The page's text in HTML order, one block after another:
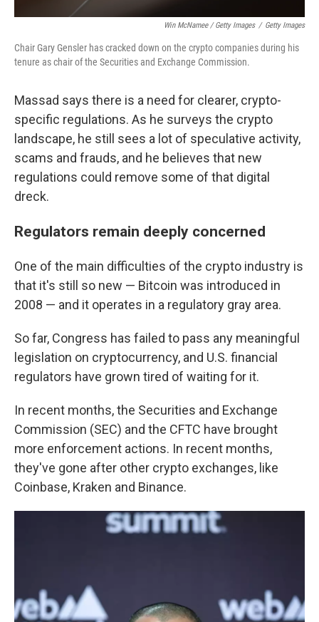
Win McNamee / Getty Images / Getty Images
Chair Gary Gensler has cracked down on the crypto companies during his
tenure as chair of the Securities and Exchange Commission.
Massad says there is a need for clearer, crypto-
specific regulations. As he surveys the crypto
landscape, he still sees a lot of speculative activity,
scams and frauds, and he believes that new
regulations could remove some of that digital
dreck.
Regulators remain deeply concerned
One of the main difficulties of the crypto industry is
that it's still so new — Bitcoin was introduced in
2008 — and it operates in a regulatory gray area.
So far, Congress has failed to pass any meaningful
legislation on cryptocurrency, and U.S. financial
regulators have grown tired of waiting for it.
In recent months, the Securities and Exchange
Commission (SEC) and the CFTC have brought
more enforcement actions. In recent months,
they've gone after other crypto exchanges, like
Coinbase, Kraken and Binance.